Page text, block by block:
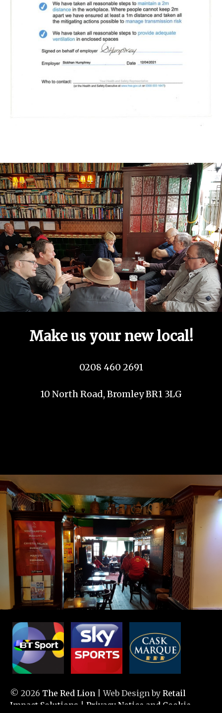
Make us your new local!
0208 460 2691
10 North Road, Bromley BR1 3LG
© 2026 The Red Lion | Web Design by Retail
Impact Solutions | Privacy Notice and Cookie